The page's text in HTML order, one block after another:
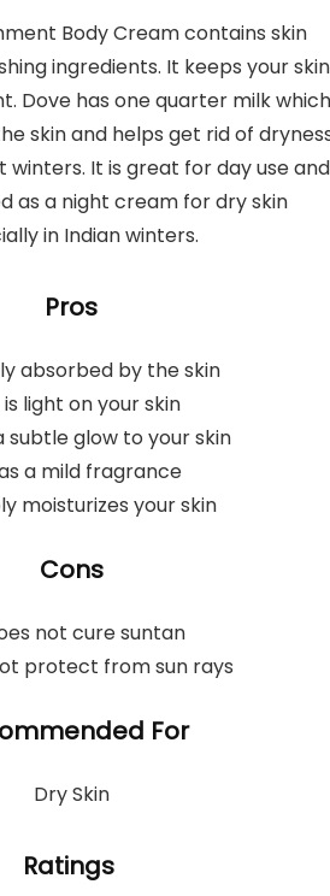
Body Cream contains skin
ingredients. It keeps your skin
Dove has one quarter milk which
skin and helps get rid of
winters. It is great for day use and
as a night cream for dry skin
in Indian winters.
Pros
absorbed by the skin
is light on your skin
subtle glow to your skin
a mild fragrance
moisturizes your skin
Cons
not cure suntan
protect from sun rays
For
Dry Skin
Ratings